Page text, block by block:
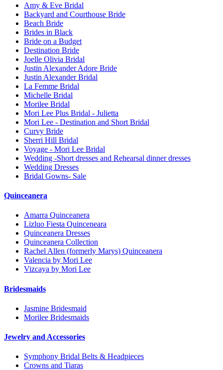
Amy & Eve Bridal
Backyard and Courthouse Bride
Beach Bride
Brides in Black
Bride on a Budget
Destination Bride
Joelle Olivia Bridal
Justin Alexander Adore Bride
Justin Alexander Bridal
La Femme Bridal
Michelle Bridal
Morilee Bridal
Mori Lee Plus Bridal - Julietta
Mori Lee - Destination and Short Bridal
Curvy Bride
Sherri Hill Bridal
Voyage - Mori Lee Bridal
Wedding -Short dresses and Rehearsal dinner dresses
Wedding Dresses
Bridal Gowns- Sale
Quinceanera
Amarra Quinceanera
Lizluo Fiesta Quinceneara
Quinceanera Dresses
Quinceanera Collection
Rachel Allen (formerly Marys) Quinceanera
Valencia by Mori Lee
Vizcaya by Mori Lee
Bridesmaids
Jasmine Bridesmaid
Morilee Bridesmaids
Jewelry and Accessories
Symphony Bridal Belts & Headpieces
Crowns and Tiaras